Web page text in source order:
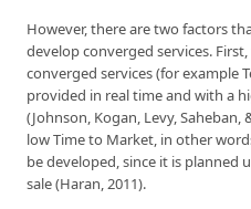
However, there are two factors
develop converged services.
converged services (for example
provided in real time and with a
(Johnson, Kogan, Levy, Saheban,
low Time to Market, in other
be developed, since it is planned
sale (Haran, 2011).